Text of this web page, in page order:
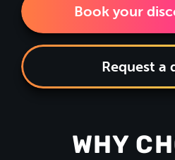
Book your
Request a
WHY